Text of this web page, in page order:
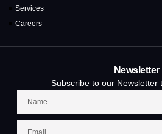
Services
Careers
Newsletter
Subscribe to our Newsletter